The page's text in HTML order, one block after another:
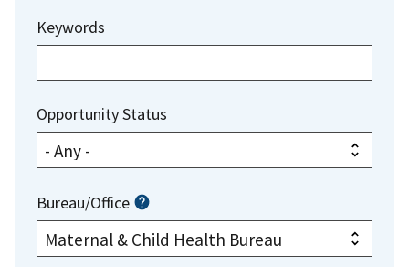
Keywords
Opportunity Status
Bureau/Office